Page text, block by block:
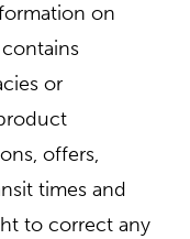
on
or
offers,
times and
to correct any